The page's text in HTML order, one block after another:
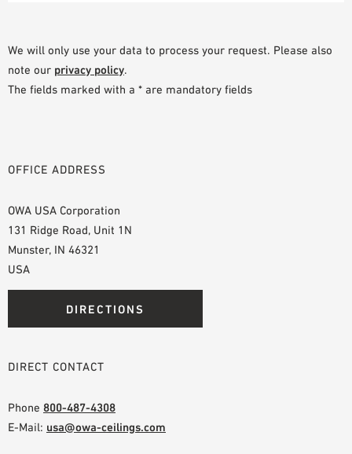
We will only use your data to process your request. Please also
note our privacy policy.
The fields marked with a * are mandatory fields
OFFICE ADDRESS
OWA USA Corporation
131 Ridge Road, Unit 1N
Munster, IN 46321
USA
DIRECTIONS
DIRECT CONTACT
Phone 800-487-4308
E-Mail: usa@owa-ceilings.com